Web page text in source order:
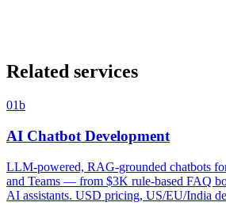
Related services
01b
AI Chatbot Development
LLM-powered, RAG-grounded chatbots
and Teams — from $3K rule-based FAQ
AI assistants. USD pricing, US/EU/India